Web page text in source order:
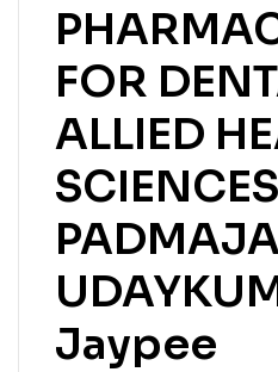
FOR
ALLIED
PADMAJA
Jaypee